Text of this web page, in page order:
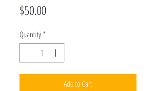
$50.00Price
Quantity*
Add to Cart